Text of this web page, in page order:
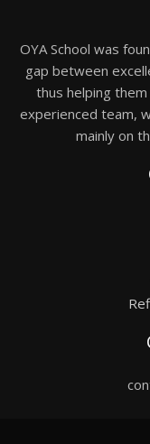
OYA School was
gap between
thus helping
experienced team,
mainly on